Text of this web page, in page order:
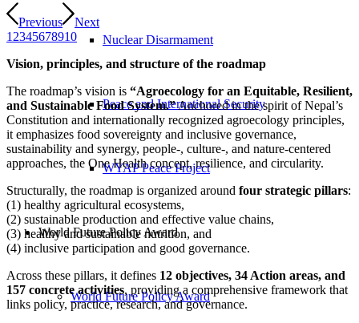
Nuclear Disarmament
Peace and International Security
WYAP Peace Project
World Future Policy Award
World Future Policy Award
Previous
Next
1 2345678910
Vision, principles, and structure of the roadmap
The roadmap’s vision is “Agroecology for an Equitable, Resilient,
and Sustainable Food System.”Anchored in the spirit of Nepal’s
Constitution and internationally recognized agroecology principles,
it emphasizes food sovereignty and inclusive governance,
sustainability and synergy, people-, culture-, and nature-centered
approaches, the One Health concept, resilience, and circularity.
Structurally, the roadmap is organized around four strategic pillars:
(1) healthy agricultural ecosystems,
(2) sustainable production and effective value chains,
(3) healthy and sustainable nutrition, and
(4) inclusive participation and good governance.
Across these pillars, it defines 12 objectives, 34 Action areas, and
157 concrete activities, providing a comprehensive framework that
links policy, practice, research, and governance.